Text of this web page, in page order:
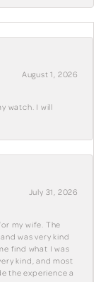
August 1, 2026
watch. I will
July 31, 2026
my wife. The
was very kind
find what I was
kind, and most
the experience a